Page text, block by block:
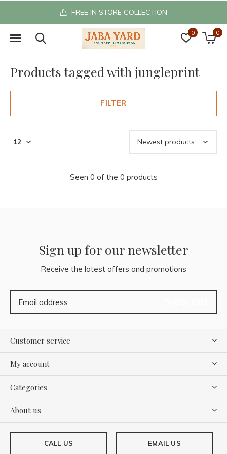
0 0
FREE IN STORE COLLECTION
Products tagged with jungleprint
FILTER
Seen 0 of the 0 products
Sign up for our newsletter
Receive the latest offers and promotions
Customer service
My account
Categories
About us
CALL US EMAIL US